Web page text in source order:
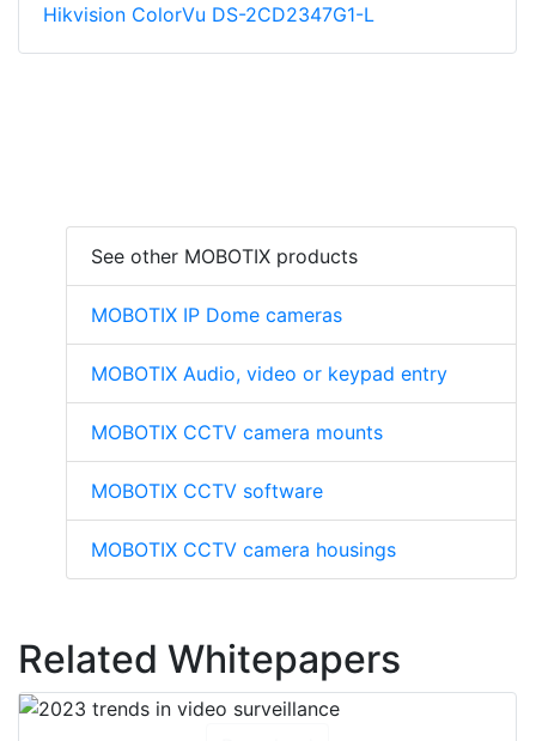
Hikvision ColorVu DS-2CD2347G1-L
See other MOBOTIX products
MOBOTIX IP Dome cameras
MOBOTIX Audio, video or keypad entry
MOBOTIX CCTV camera mounts
MOBOTIX CCTV software
MOBOTIX CCTV camera housings
Related Whitepapers